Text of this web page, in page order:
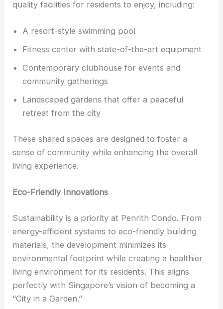
quality facilities for residents to enjoy, including:
A resort-style swimming pool
Fitness center with state-of-the-art equipment
Contemporary clubhouse for events and
community gatherings
Landscaped gardens that offer a peaceful
retreat from the city
These shared spaces are designed to foster a
sense of community while enhancing the overall
living experience.
Eco-Friendly Innovations
Sustainability is a priority at Penrith Condo. From
energy-efficient systems to eco-friendly building
materials, the development minimizes its
environmental footprint while creating a healthier
living environment for its residents. This aligns
perfectly with Singapore’s vision of becoming a
“City in a Garden.”